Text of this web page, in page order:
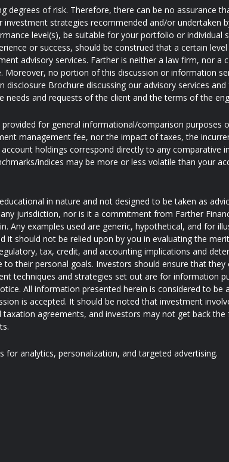
of risk. Therefore, there can be no assurance
strategies recommended and/or undertaken
level(s), be suitable for your portfolio or individual
or success, should be construed that a certain
advisory services. Farther is neither a law firm, nor a
no portion of this discussion or information
Brochure discussing our advisory services and
and requests of the client and the terms of the
for general informational/comparison purposes
management fee, nor the impact of taxes, the
holdings correspond directly to any comparative
indices may be more or less volatile than your
in nature and not designed to be taken as
jurisdiction, nor is it a commitment from Farther
examples used are generic, hypothetical, and for
should not be relied upon by you in evaluating the
tax, credit, and accounting implications and
their personal goals. Investors should ensure that they
techniques and strategies set out are for information
All information presented herein is considered to be
is accepted. It should be noted that investment
agreements, and investors may not get back the
analytics, personalization, and targeted advertising.